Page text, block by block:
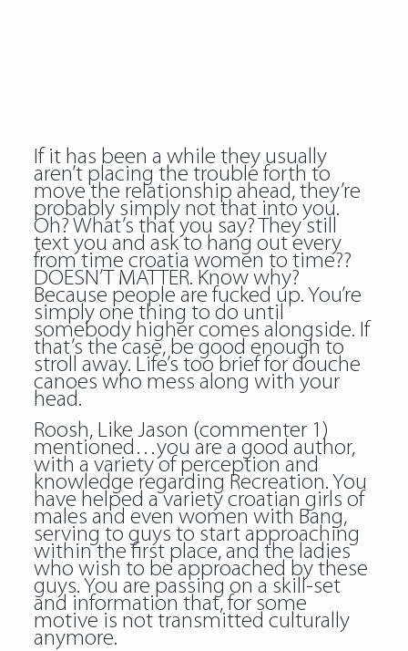
If it has been a while they usually
aren’t placing the trouble forth to
move the relationship ahead, they’re
probably simply not that into you.
Oh? What’s that you say? They still
text you and ask to hang out every
from time croatia women to time??
DOESN’T MATTER. Know why?
Because people are fucked up. You’re
simply one thing to do until
somebody higher comes alongside. If
that’s the case, be good enough to
stroll away. Life’s too brief for douche
canoes who mess along with your
head.
Roosh, Like Jason (commenter 1)
mentioned…you are a good author,
with a variety of perception and
knowledge regarding Recreation. You
have helped a variety croatian girls of
males and even women with Bang,
serving to guys to start approaching
within the first place, and the ladies
who wish to be approached by these
guys. You are passing on a skill-set
and information that, for some
motive is not transmitted culturally
anymore.